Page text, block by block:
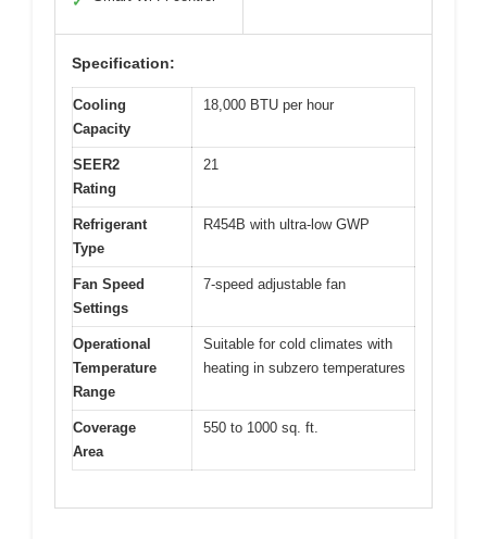
Specification:
Cooling
Capacity
18,000 BTU per hour
SEER2
Rating
21
Refrigerant
Type
R454B with ultra-low GWP
Fan Speed
Settings
7-speed adjustable fan
Operational
Temperature
Range
Suitable for cold climates with
heating in subzero temperatures
Coverage
Area
550 to 1000 sq. ft.